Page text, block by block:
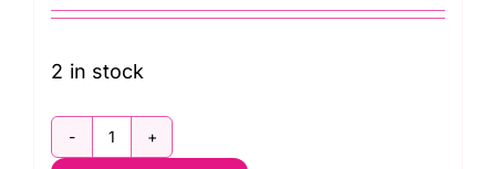
2 in stock
TD300263